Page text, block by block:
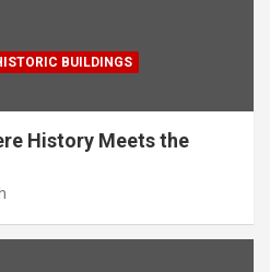
BUILDINGS
History Meets the